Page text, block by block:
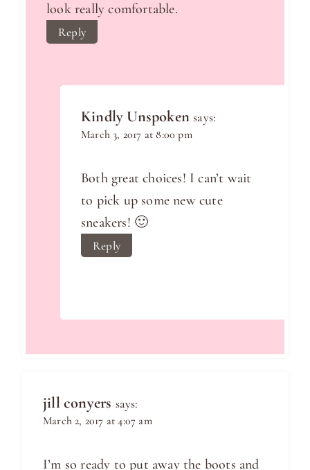
look really comfortable.
Reply
Kindly Unspoken says:
March 3, 2017 at 8:00 pm
Both great choices! I can’t wait
to pick up some new cute
sneakers! 🙂
Reply
jill conyers says:
March 2, 2017 at 4:07 am
I’m so ready to put away the boots and